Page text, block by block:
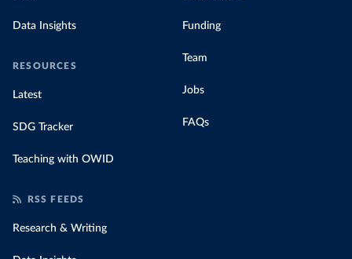
Data Insights
RESOURCES
Latest
SDG Tracker
Teaching with OWID
Funding
Team
Jobs
FAQs
RSS FEEDS
Research & Writing